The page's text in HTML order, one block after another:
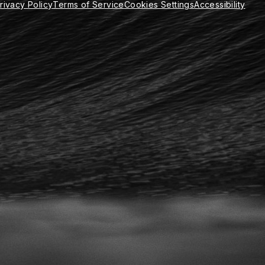
PolicyTerms of ServiceCookies SettingsAccessibility